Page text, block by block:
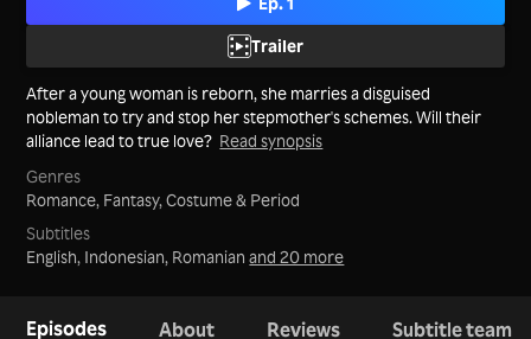
Trailer
After a young woman is reborn, she marries a disguised
nobleman to try and stop her stepmother's schemes. Will their
alliance lead to true love? Read synopsis
Genres
Romance, Fantasy,Costume & Period
Subtitles
English, Indonesian, Romanianand 20 more
Episodes About Reviews Subtitle team